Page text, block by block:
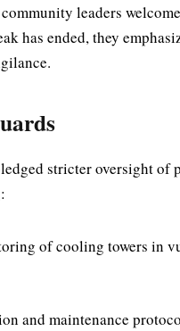
leaders
has ended, they
stricter oversight of
of cooling towers in
and maintenance